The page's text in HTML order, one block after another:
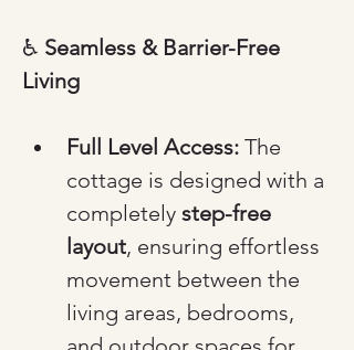
♿ Seamless & Barrier-Free
Living
Full Level Access: The
cottage is designed with a
completely step-free
layout, ensuring effortless
movement between the
living areas, bedrooms,